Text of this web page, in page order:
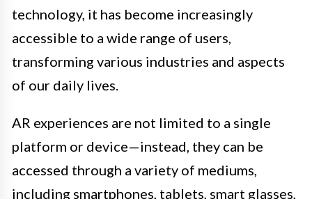
technology, it has become increasingly
accessible to a wide range of users,
transforming various industries and aspects
of our daily lives.
AR experiences are not limited to a single
platform or device—instead, they can be
accessed through a variety of mediums,
including smartphones, tablets, smart glasses,